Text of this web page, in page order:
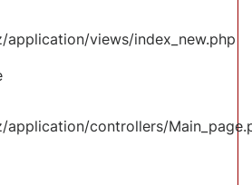
views/index_new.php
controllers/